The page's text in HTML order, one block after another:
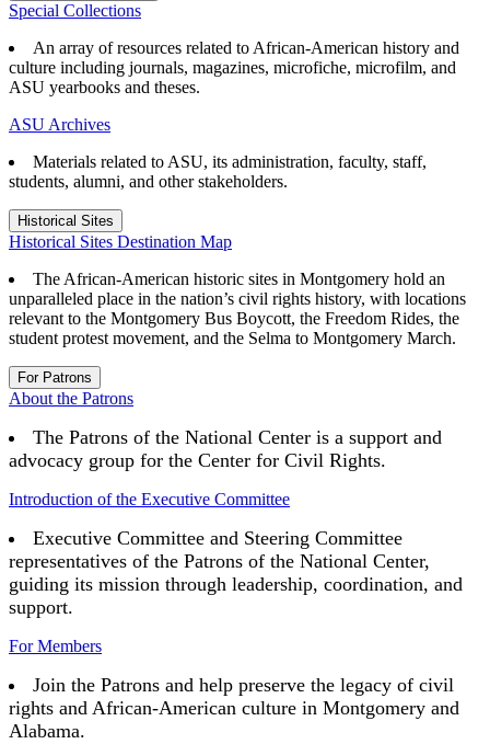
Special Collections
An array of resources related to African-American history and
culture including journals, magazines, microfiche, microfilm, and
ASU yearbooks and theses.
ASU Archives
Materials related to ASU, its administration, faculty, staff,
students, alumni, and other stakeholders.
Historical Sites
Historical Sites Destination Map
The African-American historic sites in Montgomery hold an
unparalleled place in the nation’s civil rights history, with locations
relevant to the Montgomery Bus Boycott, the Freedom Rides, the
student protest movement, and the Selma to Montgomery March.
For Patrons
About the Patrons
The Patrons of the National Center is a support and
advocacy group for the Center for Civil Rights.
Introduction of the Executive Committee
Executive Committee and Steering Committee
representatives of the Patrons of the National Center,
guiding its mission through leadership, coordination, and
support.
For Members
Join the Patrons and help preserve the legacy of civil
rights and African-American culture in Montgomery and
Alabama.